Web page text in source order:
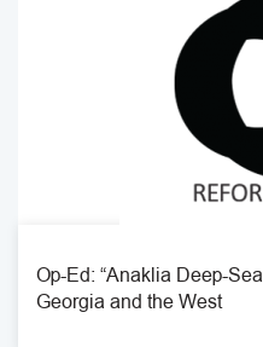
Op-Ed: “Anaklia Deep-
Georgia and the West